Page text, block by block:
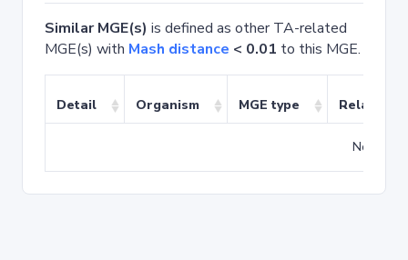
Similar MGE(s) is defined as other TA-related
MGE(s) with Mash distance < 0.01 to this MGE.
Detail Organism MGE type Related
No